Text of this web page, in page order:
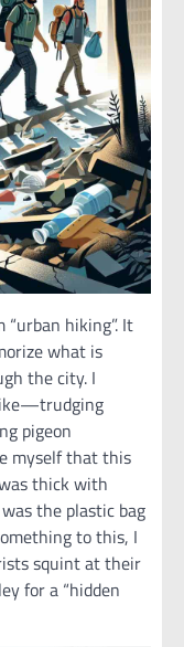
“urban hiking”. It
what is
the city. I
pigeon
myself that this
thick with
the plastic bag
to this, I
squint at their
for a “hidden